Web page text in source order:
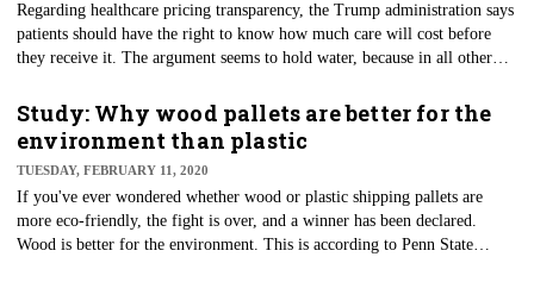
the foods that come from these places.
Regarding healthcare pricing transparency, the Trump administration says
patients should have the right to know how much care will cost before
they receive it. The argument seems to hold water, because in all other
of the products and services before they buy. These are the points
continually made by leaders at HHS. These are also the arguments made
in a brief filed last week in response to a lawsuit challenging the price
transparency rule. HHS also argues that Congress meant for hospital
pricing be made public.
Study: Why wood pallets are better for the
environment than plastic
TUESDAY, FEBRUARY 11, 2020
If you've ever wondered whether wood or plastic shipping pallets are
more eco-friendly, the fight is over, and a winner has been declared.
Wood is better for the environment. This is according to Penn State